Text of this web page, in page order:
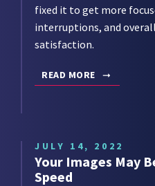
fixed it to get more
interruptions, and
satisfaction.
READ MORE
JULY 14, 2022
Your Images May
Speed